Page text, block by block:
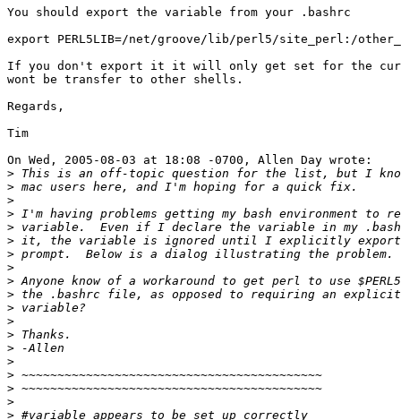
You should export the variable from your .bashrc
export PERL5LIB=/net/groove/lib/perl5/site_perl:/
If you don't export it it will only get set for the
wont be transfer to other shells.
Regards,
Tim
On Wed, 2005-08-03 at 18:08 -0700, Allen Day wrote:
>
>
>
>
>
>
>
>
>
>
>
>
>
>
>
>
>
>
>